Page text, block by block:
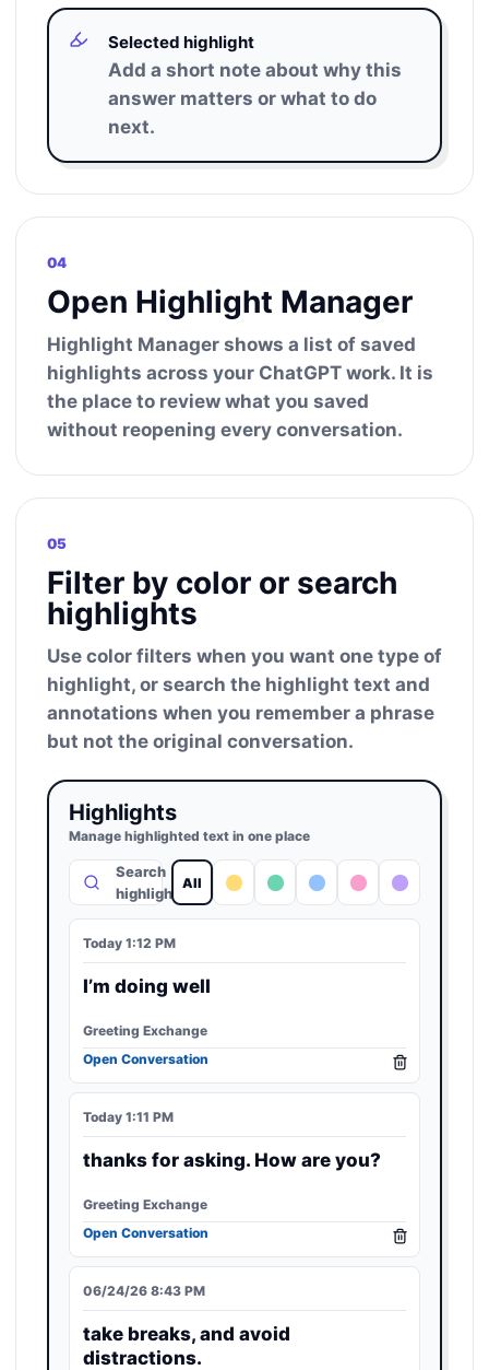
Selected highlight
Add a short note about why this
answer matters or what to do
next.
04
Open Highlight Manager
Highlight Manager shows a list of saved
highlights across your ChatGPT work. It is
the place to review what you saved
without reopening every conversation.
05
Filter by color or search
highlights
Use color filters when you want one type of
highlight, or search the highlight text and
annotations when you remember a phrase
but not the original conversation.
Highlights
Manage highlighted text in one place
Search
highlights
All
Today 1:12 PM
I’m doing well
Greeting Exchange
Open Conversation
Today 1:11 PM
thanks for asking. How are you?
Greeting Exchange
Open Conversation
06/24/26 8:43 PM
take breaks, and avoid
distractions.